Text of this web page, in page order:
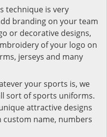
technique is very
branding on your team
or decorative designs,
of your logo on
jerseys and many
your sports is, we
sort of sports uniforms.
attractive designs
name, numbers